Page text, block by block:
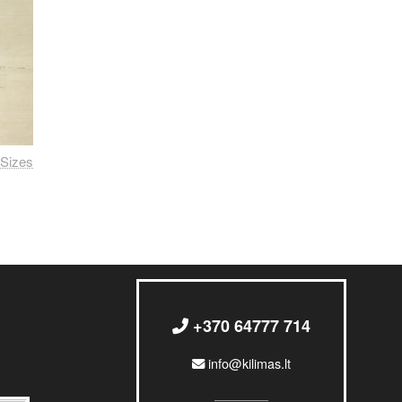
Sizes
+370 64777 714
info@kilimas.lt